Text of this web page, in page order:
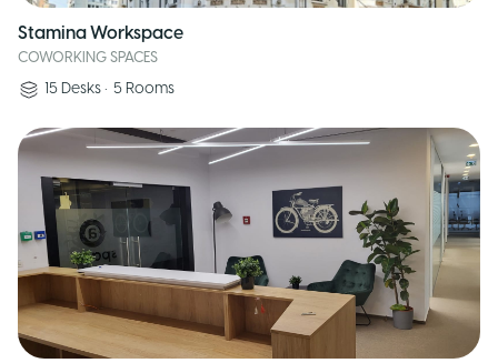
Stamina Workspace
COWORKING SPACES
15 Desks • 5 Rooms